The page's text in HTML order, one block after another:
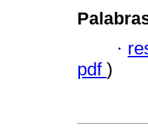
·
pdf )